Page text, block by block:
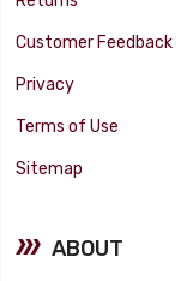
Customer Feedback
Privacy
Terms of Use
Sitemap
ABOUT